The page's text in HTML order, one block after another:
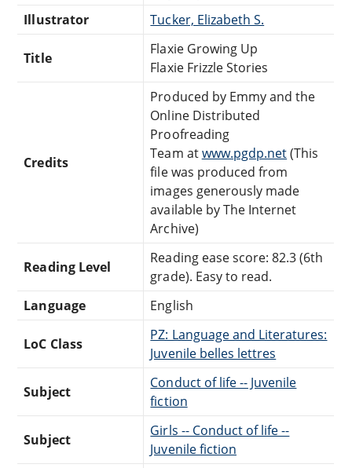
Illustrator
Tucker, Elizabeth S.
Title
Flaxie Growing Up
Flaxie Frizzle Stories
Credits
Produced by Emmy and the
Online Distributed
Proofreading
Team atwww.pgdp.net(This
file was produced from
images generously made
available by The Internet
Archive)
Reading Level
Reading ease score: 82.3 (6th
grade). Easy to read.
Language
English
LoC Class
PZ: Language and Literatures:
Juvenile belles lettres
Subject
Conduct of life -- Juvenile
fiction
Subject
Girls -- Conduct of life --
Juvenile fiction